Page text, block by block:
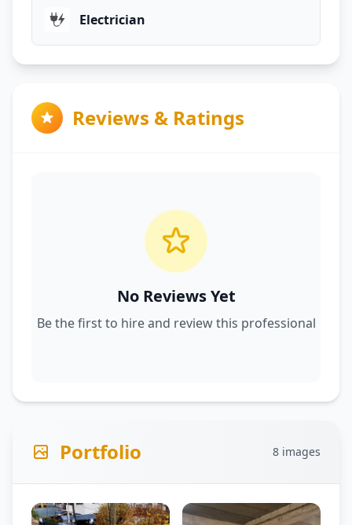
Electrician
Reviews & Ratings
No Reviews Yet
Be the first to hire and review this professional
Portfolio 8 images